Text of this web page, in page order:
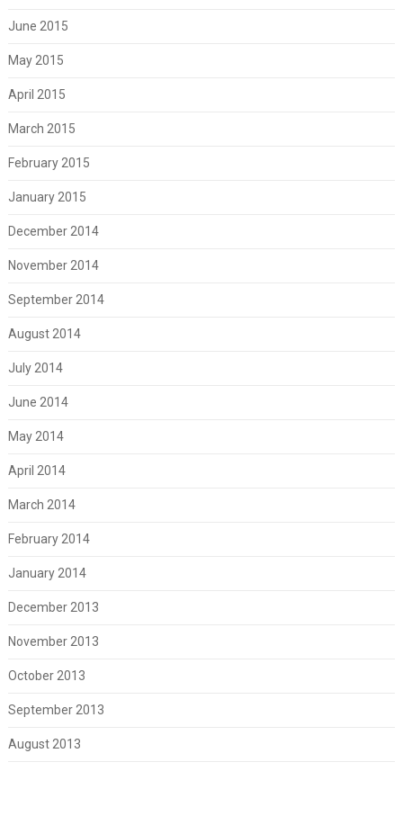
June 2015
May 2015
April 2015
March 2015
February 2015
January 2015
December 2014
November 2014
September 2014
August 2014
July 2014
June 2014
May 2014
April 2014
March 2014
February 2014
January 2014
December 2013
November 2013
October 2013
September 2013
August 2013